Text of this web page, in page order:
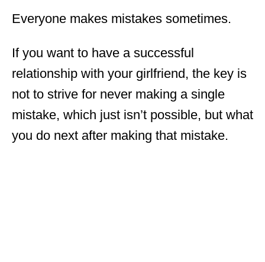
Everyone makes mistakes sometimes.
If you want to have a successful
relationship with your girlfriend, the key is
not to strive for never making a single
mistake, which just isn’t possible, but what
you do next after making that mistake.